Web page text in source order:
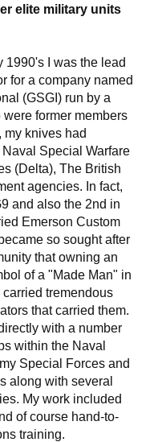
elite military units
1990's I was the lead
for a company named
(GSGI) run by a
former members
my knives had
Special Warfare
(Delta), The British
agencies. In fact,
and also the 2nd in
Emerson Custom
so sought after
that owning an
of a "Made Man" in
tremendous
that carried them.
with a number
within the Naval
Special Forces and
along with several
My work included
of course hand-to-
training.